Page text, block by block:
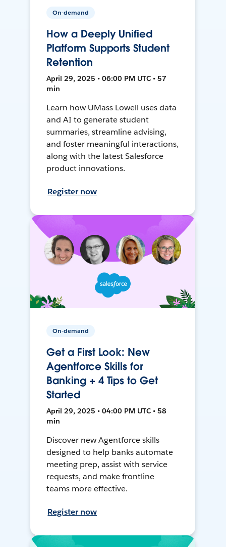
On-demand
How a Deeply Unified
Platform Supports Student
Retention
April 29, 2025 • 06:00 PM UTC • 57
min
Learn how UMass Lowell uses data
and AI to generate student
summaries, streamline advising,
and foster meaningful interactions,
along with the latest Salesforce
product innovations.
Register now
On-demand
Get a First Look: New
Agentforce Skills for
Banking + 4 Tips to Get
Started
April 29, 2025 • 04:00 PM UTC • 58
min
Discover new Agentforce skills
designed to help banks automate
meeting prep, assist with service
requests, and make frontline
teams more effective.
Register now